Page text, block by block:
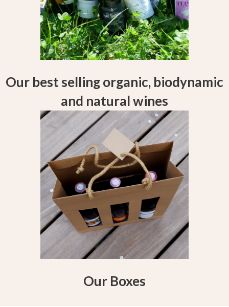
Our best selling organic, biodynamic
and natural wines
Our Boxes